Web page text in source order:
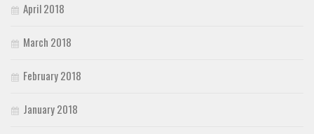
April 2018
March 2018
February 2018
January 2018